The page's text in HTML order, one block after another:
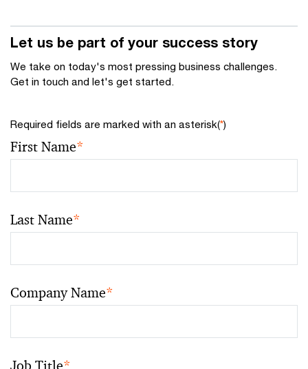
Let us be part of your success story
We take on today's most pressing business challenges.
Get in touch and let's get started.
Required fields are marked with an asterisk(*)
First Name*
Last Name*
Company Name*